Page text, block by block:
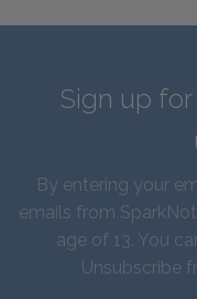
Sign up
By entering your
emails from
age of 13. You
Unsubscribe